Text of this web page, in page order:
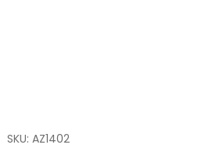
SKU: AZ1402